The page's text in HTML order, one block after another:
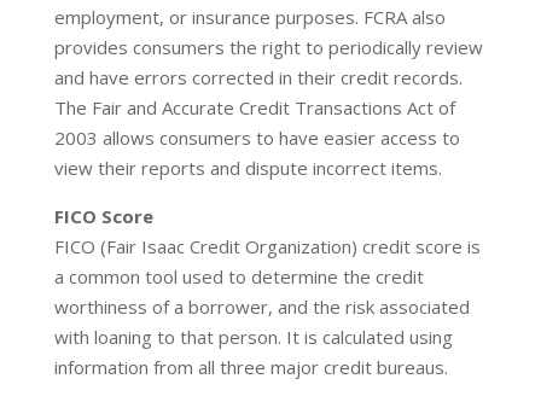
employment, or insurance purposes. FCRA also
provides consumers the right to periodically review
and have errors corrected in their credit records.
The Fair and Accurate Credit Transactions Act of
2003 allows consumers to have easier access to
view their reports and dispute incorrect items.
FICO Score
FICO (Fair Isaac Credit Organization) credit score is
a common tool used to determine the credit
worthiness of a borrower, and the risk associated
with loaning to that person. It is calculated using
information from all three major credit bureaus.